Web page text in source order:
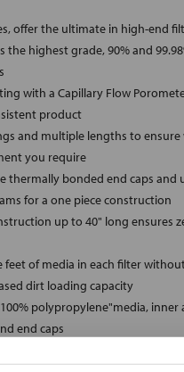
offer the ultimate in high-end
the highest grade, 90% and
with a Capillary Flow
product
and multiple lengths to ensure
you require
thermally bonded end caps and
for a one piece construction
up to 40" long ensures
feet of media in each filter
dirt loading capacity
polypropylene"media, inner
end caps